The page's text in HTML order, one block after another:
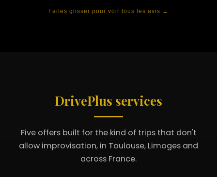
DrivePlus services
Five offers built for the kind of trips that don't
allow improvisation, in Toulouse, Limoges and
across France.